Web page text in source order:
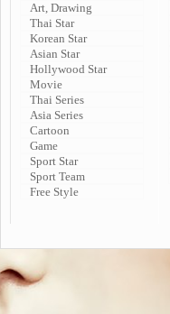
Art, Drawing
Thai Star
Korean Star
Asian Star
Hollywood Star
Movie
Thai Series
Asia Series
Cartoon
Game
Sport Star
Sport Team
Free Style